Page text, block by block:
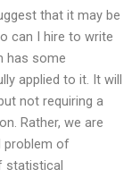
that it may be
can I hire to write
has some
applied to it. It will
not requiring a
Rather, we are
problem of
statistical